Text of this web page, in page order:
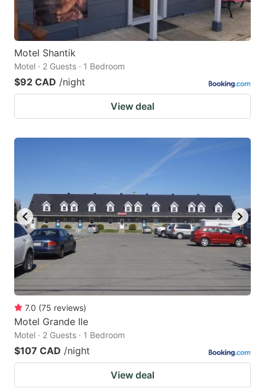
Motel Shantik
Motel · 2 Guests · 1 Bedroom
$92 CAD /night
View deal
7.0 (75 reviews)
Motel Grande Ile
Motel · 2 Guests · 1 Bedroom
$107 CAD /night
View deal